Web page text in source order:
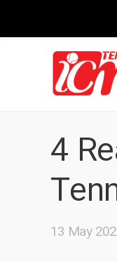
4
13 May